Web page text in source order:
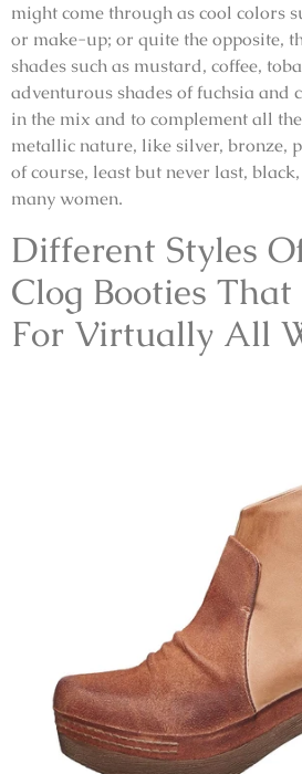
might come through as cool colors
or make-up; or quite the opposite,
shades such as mustard, coffee,
adventurous shades of fuchsia and
in the mix and to complement all
metallic nature, like silver, bronze,
of course, least but never last,
many women.
Different Styles
Clog Booties
For Virtually All